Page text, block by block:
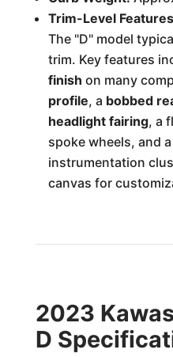
Trim-Level
The "D" model
trim. Key features
finish on many
profile, a bobbed
headlight fairing, a
spoke wheels, and
instrumentation
canvas for
2023
D